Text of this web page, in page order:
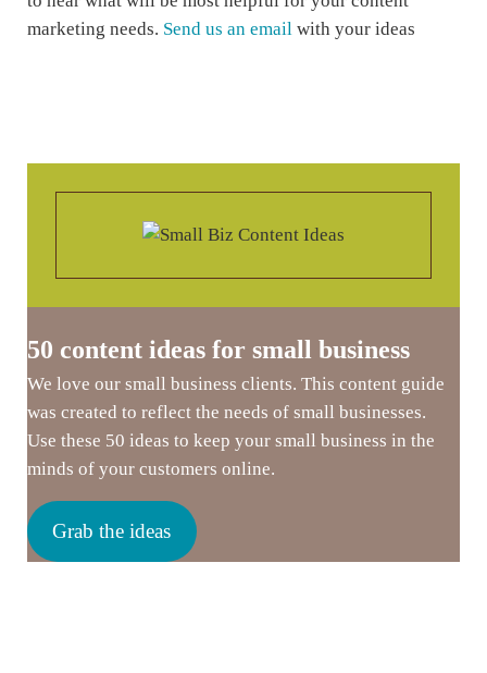
marketing needs. Send us an email with your ideas
50 content ideas for small business
We love our small business clients. This content guide
was created to reflect the needs of small businesses.
Use these 50 ideas to keep your small business in the
minds of your customers online.
Grab the ideas